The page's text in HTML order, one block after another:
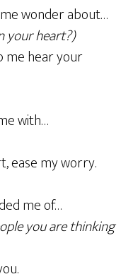
wonder about…
heart?)
me hear your
with…
ease my worry.
me of…
you are thinking